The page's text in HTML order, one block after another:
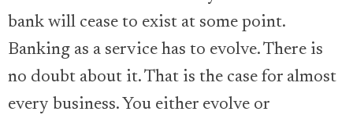
bank will cease to exist at some point.
Banking as a service has to evolve. There is
no doubt about it. That is the case for almost
every business. You either evolve or